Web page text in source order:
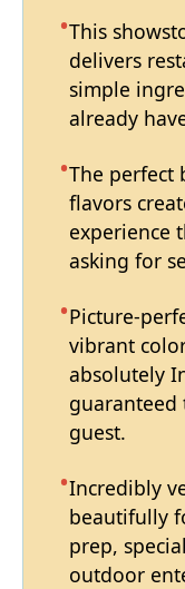
This
delivers
simple
already
The perfect
flavors
experience
asking for
Picture-
vibrant
absolutely
guaranteed
guest.
Incredibly
beautifully
prep,
outdoor